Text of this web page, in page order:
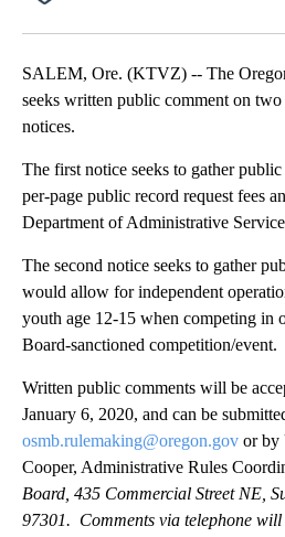
SALEM, Ore. (KTVZ) -- The
seeks written public comment on
notices.
The first notice seeks to gather
per-page public record request fees
Department of Administrative
The second notice seeks to gather
would allow for independent
youth age 12-15 when competing in
Board-sanctioned competition/event.
Written public comments will be
January 6, 2020, and can be
osmb.rulemaking@oregon.gov or by
Cooper, Administrative Rules
Board, 435 Commercial Street NE,
97301. Comments via telephone will